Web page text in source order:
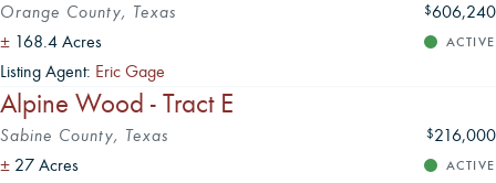
Orange County, Texas $606,240
± 168.4 Acres ACTIVE
Listing Agent: Eric Gage
Alpine Wood - Tract E
Sabine County, Texas $216,000
± 27 Acres ACTIVE